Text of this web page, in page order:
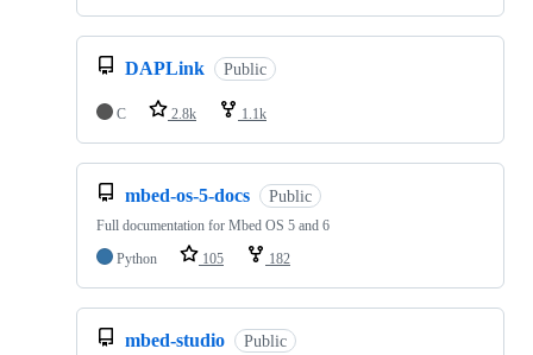
DAPLink Public
C 2.8k 1.1k
mbed-os-5-docs Public
Full documentation for Mbed OS 5 and 6
Python
105 182
mbed-studio Public